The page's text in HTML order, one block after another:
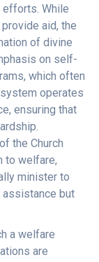
efforts. While
aid, the
of divine
on self-
which often
system operates
ensuring that
the Church
to welfare,
minister to
assistance but
a welfare
are